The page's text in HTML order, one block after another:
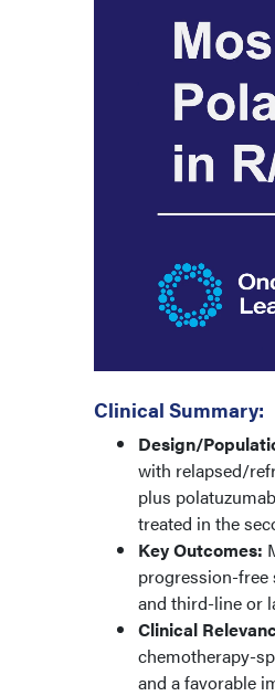
Clinical Summary:
Design/
with relapsed/
plus
treated in the
Key Outcomes:
progression-free
and third-line or
Clinical
chemotherapy-
and a favorable